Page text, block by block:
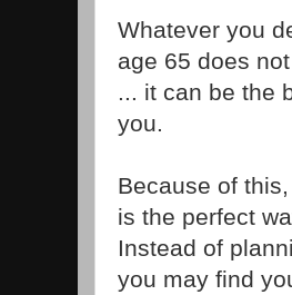
Whatever you
age 65 does
... it can be the
you.
Because of
is the perfect
Instead of
you may find